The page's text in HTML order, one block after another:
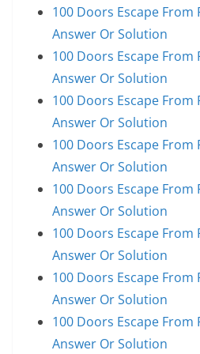
100 Doors Escape From
Answer Or Solution
100 Doors Escape From
Answer Or Solution
100 Doors Escape From
Answer Or Solution
100 Doors Escape From
Answer Or Solution
100 Doors Escape From
Answer Or Solution
100 Doors Escape From
Answer Or Solution
100 Doors Escape From
Answer Or Solution
100 Doors Escape From
Answer Or Solution